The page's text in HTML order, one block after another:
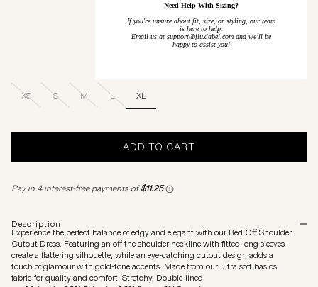
Need Help With Sizing?
If you're unsure about fit, size, or styling, our team
is here to help.
Email us at support@jluxlabel.com and we’ll be
happy to assist you!
XS S M L XL
ADD TO CART
Description
Experience the perfect balance of edgy and elegant with our Red Off Shoulder
Cutout Dress. Featuring an off the shoulder neckline with fitted long sleeves
create a flattering silhouette, while an eye-catching cutout design adds a
touch of glamour with gold-tone accents. Made from our ultra soft basics
fabric for quality and comfort. Stretchy. Double-lined.